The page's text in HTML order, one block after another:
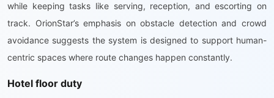
while keeping tasks like serving, reception, and escorting on
track. OrionStar’s emphasis on obstacle detection and crowd
avoidance suggests the system is designed to support human-
centric spaces where route changes happen constantly.
Hotel floor duty